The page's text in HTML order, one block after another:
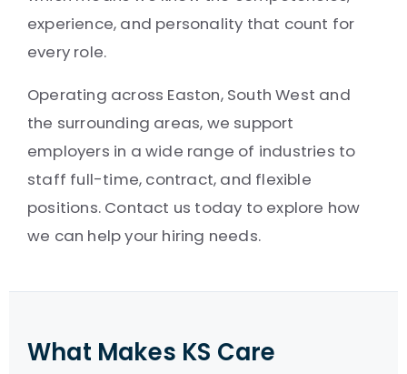
experience, and personality that count for
every role.
Operating across Easton, South West and
the surrounding areas, we support
employers in a wide range of industries to
staff full-time, contract, and flexible
positions. Contact us today to explore how
we can help your hiring needs.
What Makes KS Care